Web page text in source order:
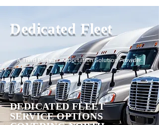
Dedicated Fleet
A Third Party Transportation Solution Provider.
DEDICATED FLEET
SERVICE OPTIONS